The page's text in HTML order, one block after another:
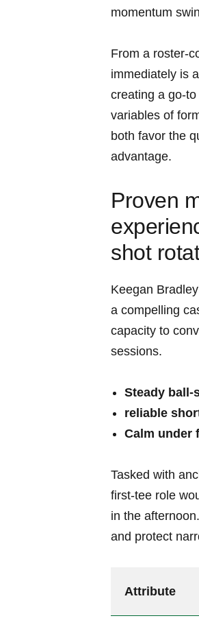
momentum
From a roster-
immediately is
creating a go-
variables of
both favor the
advantage.
Proven
shot
Keegan
a compelling
capacity to
sessions.
Steady ball-
reliable
Calm under
Tasked with
first-tee role
in the
and protect
Attribute